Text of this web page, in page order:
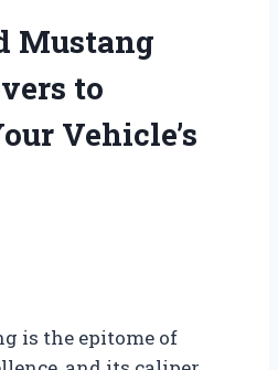
Mustang
to
Vehicle’s
is the epitome of